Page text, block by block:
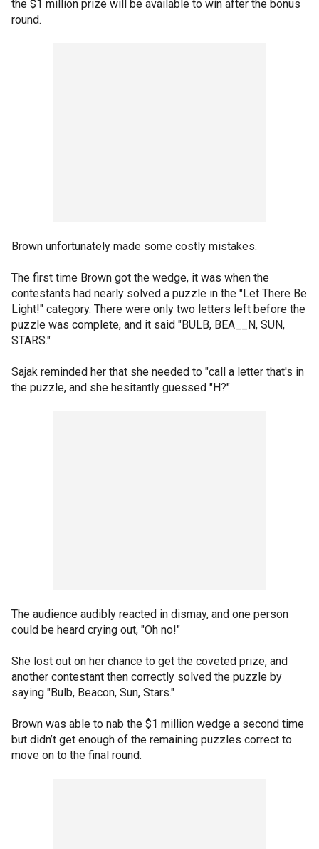
the $1 million prize will be available to win after the bonus
round.
Brown unfortunately made some costly mistakes.
The first time Brown got the wedge, it was when the
contestants had nearly solved a puzzle in the "Let There Be
Light!" category. There were only two letters left before the
puzzle was complete, and it said "BULB, BEA__N, SUN,
STARS."
Sajak reminded her that she needed to "call a letter that's in
the puzzle, and she hesitantly guessed "H?"
The audience audibly reacted in dismay, and one person
could be heard crying out, "Oh no!"
She lost out on her chance to get the coveted prize, and
another contestant then correctly solved the puzzle by
saying "Bulb, Beacon, Sun, Stars."
Brown was able to nab the $1 million wedge a second time
but didn’t get enough of the remaining puzzles correct to
move on to the final round.